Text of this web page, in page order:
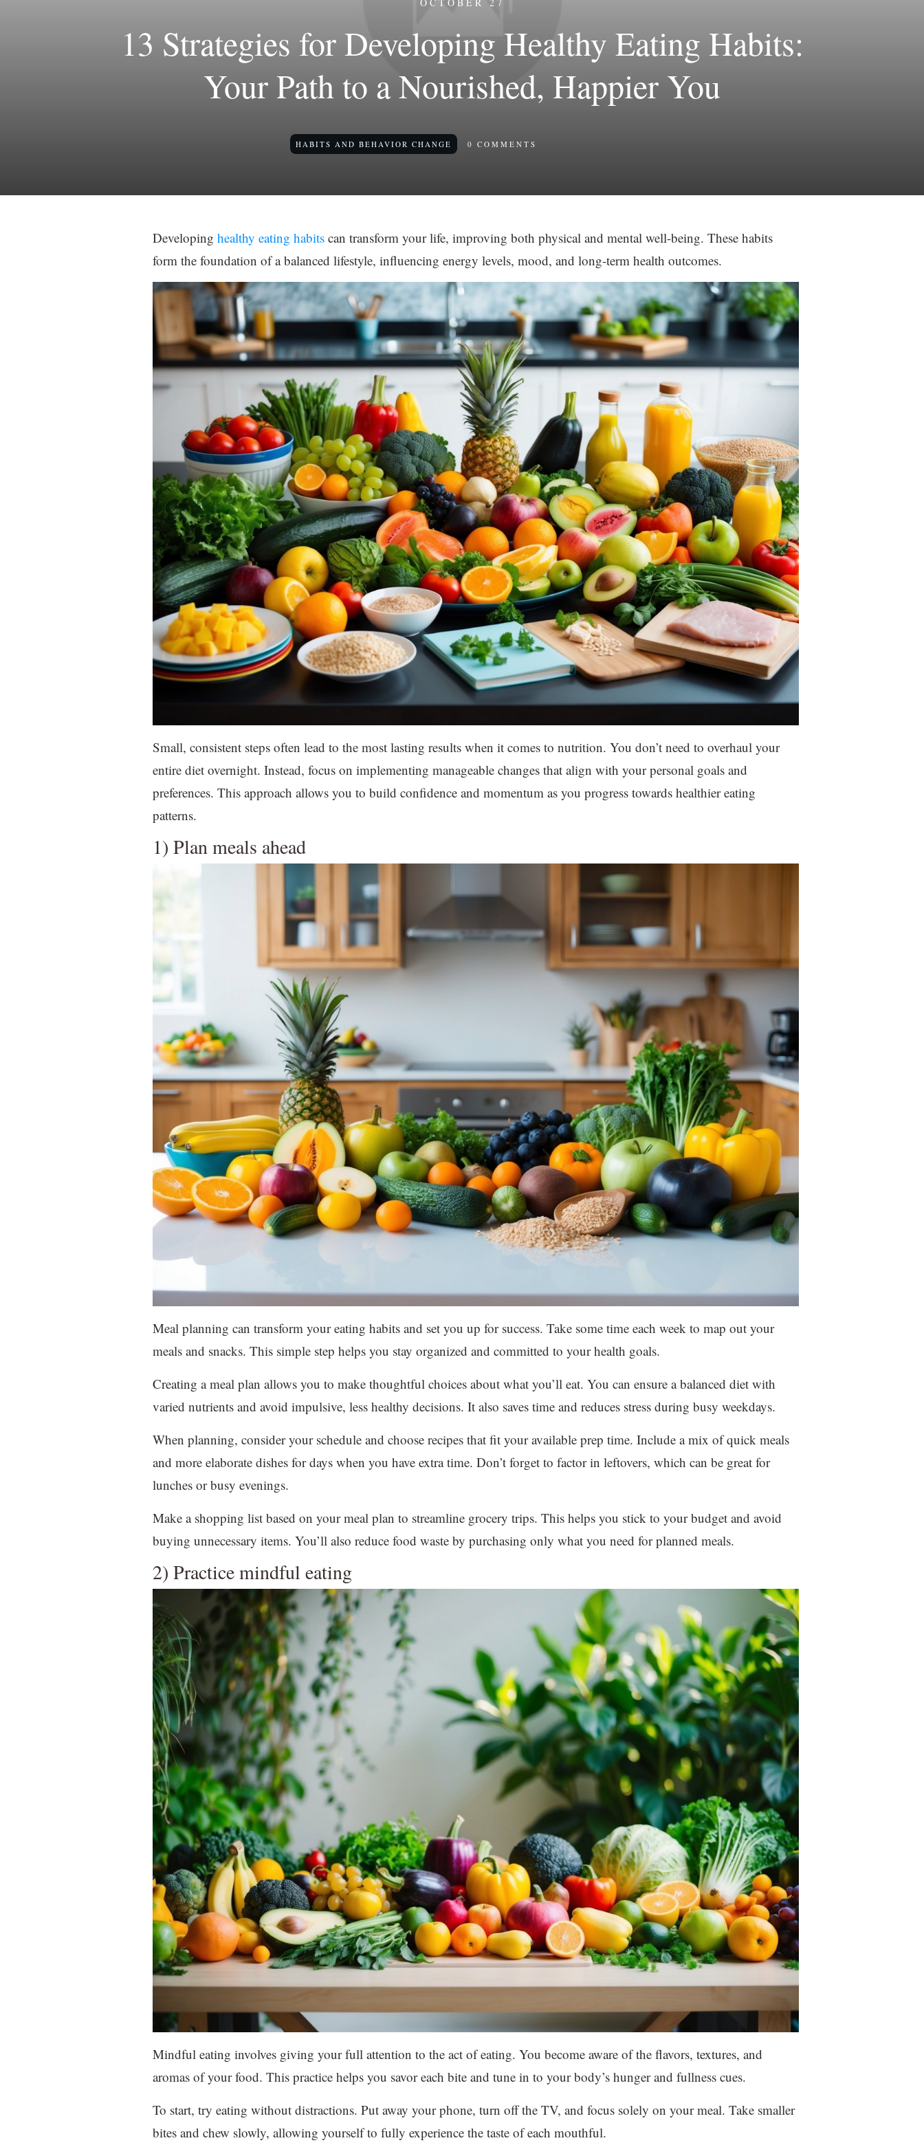
13 Strategies for Developing Healthy Eating Habits:
Your Path to a Nourished, Happier You
HABITS AND BEHAVIOR CHANGE 0 COMMENTS
Developing healthy eating habits can transform your life, improving both physical and mental well-being. These habits
form the foundation of a balanced lifestyle, influencing energy levels, mood, and long-term health outcomes.
Small, consistent steps often lead to the most lasting results when it comes to nutrition. You don’t need to overhaul your
entire diet overnight. Instead, focus on implementing manageable changes that align with your personal goals and
preferences. This approach allows you to build confidence and momentum as you progress towards healthier eating
patterns.
1) Plan meals ahead
Meal planning can transform your eating habits and set you up for success. Take some time each week to map out your
meals and snacks. This simple step helps you stay organized and committed to your health goals.
Creating a meal plan allows you to make thoughtful choices about what you’ll eat. You can ensure a balanced diet with
varied nutrients and avoid impulsive, less healthy decisions. It also saves time and reduces stress during busy weekdays.
When planning, consider your schedule and choose recipes that fit your available prep time. Include a mix of quick meals
and more elaborate dishes for days when you have extra time. Don’t forget to factor in leftovers, which can be great for
lunches or busy evenings.
Make a shopping list based on your meal plan to streamline grocery trips. This helps you stick to your budget and avoid
buying unnecessary items. You’ll also reduce food waste by purchasing only what you need for planned meals.
2) Practice mindful eating
Mindful eating involves giving your full attention to the act of eating. You become aware of the flavors, textures, and
aromas of your food. This practice helps you savor each bite and tune in to your body’s hunger and fullness cues.
To start, try eating without distractions. Put away your phone, turn off the TV, and focus solely on your meal. Take smaller
bites and chew slowly, allowing yourself to fully experience the taste of each mouthful.